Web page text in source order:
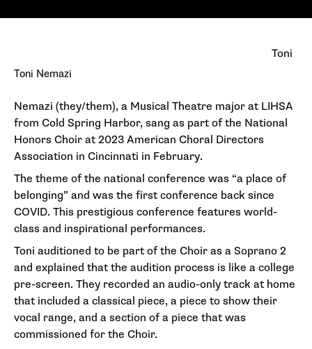
Toni Nemazi
Toni
Nemazi (they/them), a Musical Theatre major at LIHSA
from Cold Spring Harbor, sang as part of the National
Honors Choir at 2023 American Choral Directors
Association in Cincinnati in February.
The theme of the national conference was “a place of
belonging” and was the first conference back since
COVID. This prestigious conference features world-
class and inspirational performances.
Toni auditioned to be part of the Choir as a Soprano 2
and explained that the audition process is like a college
pre-screen. They recorded an audio-only track at home
that included a classical piece, a piece to show their
vocal range, and a section of a piece that was
commissioned for the Choir.